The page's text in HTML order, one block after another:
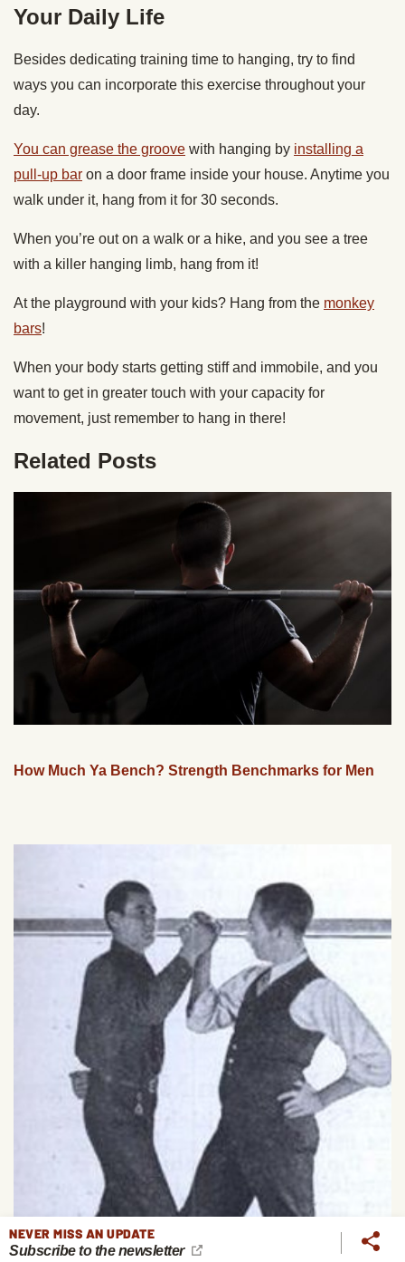
Your Daily Life
Besides dedicating training time to hanging, try to find
ways you can incorporate this exercise throughout your
day.
You can grease the groove with hanging by installing a
pull-up bar on a door frame inside your house. Anytime you
walk under it, hang from it for 30 seconds.
When you’re out on a walk or a hike, and you see a tree
with a killer hanging limb, hang from it!
At the playground with your kids? Hang from the monkey
bars!
When your body starts getting stiff and immobile, and you
want to get in greater touch with your capacity for
movement, just remember to hang in there!
Related Posts
How Much Ya Bench? Strength Benchmarks for Men
NEVER MISS AN UPDATE
Subscribe to the newsletter